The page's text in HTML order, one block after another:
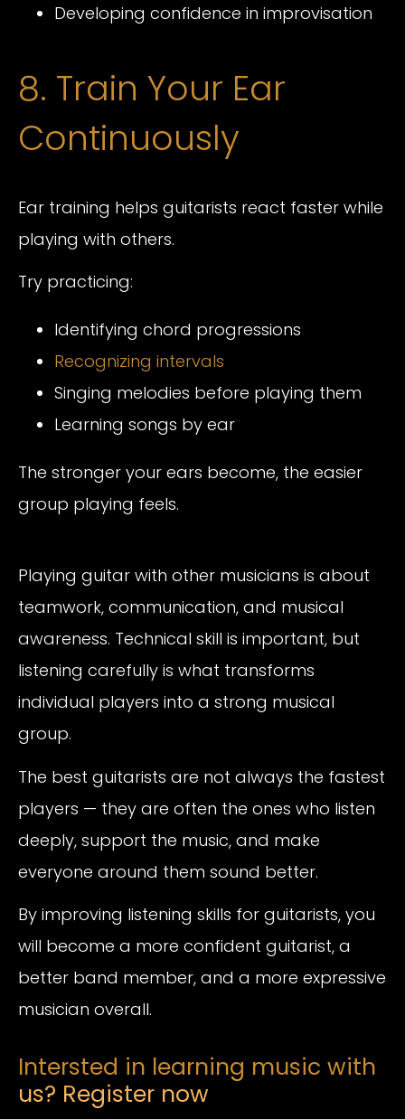
Developing confidence in improvisation
8. Train Your Ear
Continuously
Ear training helps guitarists react faster while
playing with others.
Try practicing:
Identifying chord progressions
Recognizing intervals
Singing melodies before playing them
Learning songs by ear
The stronger your ears become, the easier
group playing feels.
Playing guitar with other musicians is about
teamwork, communication, and musical
awareness. Technical skill is important, but
listening carefully is what transforms
individual players into a strong musical
group.
The best guitarists are not always the fastest
players — they are often the ones who listen
deeply, support the music, and make
everyone around them sound better.
By improving listening skills for guitarists, you
will become a more confident guitarist, a
better band member, and a more expressive
musician overall.
Intersted in learning music with
us? Register now